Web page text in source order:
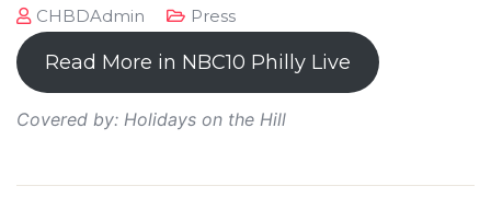
CHBDAdmin Press
Read More in NBC10 Philly Live
Covered by: Holidays on the Hill